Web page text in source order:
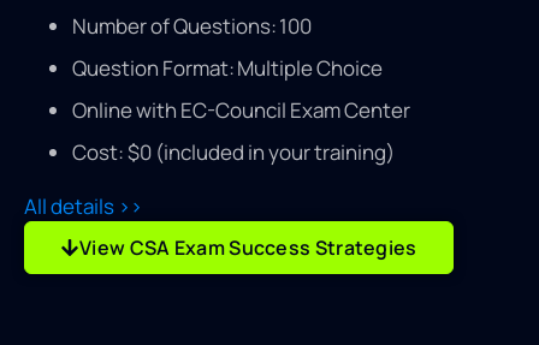
Number of Questions: 100
Question Format: Multiple Choice
Online with EC-Council Exam Center
Cost: $0 (included in your training)
All details >>
View CSA Exam Success Strategies